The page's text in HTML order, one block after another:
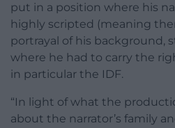
put in a position where his
highly scripted (meaning
portrayal of his background,
where he had to carry the
in particular the IDF.
“In light of what the
about the narrator’s family